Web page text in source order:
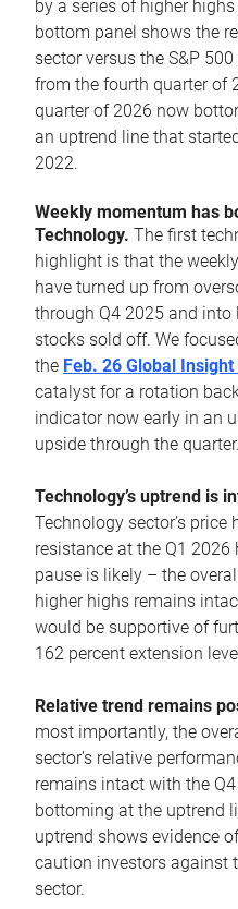
by a series of higher
bottom panel shows the
sector versus the S&P
from the fourth quarter of
quarter of 2026 now
an uptrend line that
2022.
Weekly momentum has
Technology. The first
highlight is that the
have turned up from
through Q4 2025 and into
stocks sold off. We
the Feb. 26 Global
catalyst for a rotation
indicator now early in an
upside through the quarter.
Technology’s uptrend is
Technology sector’s price
resistance at the Q1
pause is likely – the
higher highs remains
would be supportive of
162 percent extension
Relative trend remains
most importantly, the
sector’s relative
remains intact with the
bottoming at the uptrend
uptrend shows evidence
caution investors against
sector.